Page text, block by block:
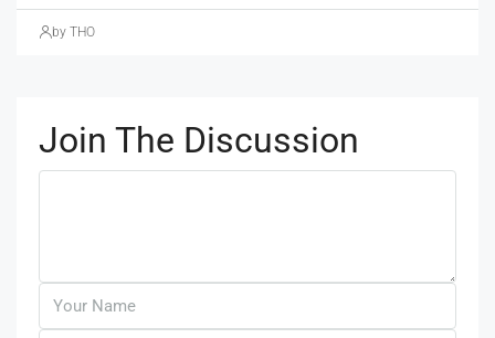
by THO
Join The Discussion